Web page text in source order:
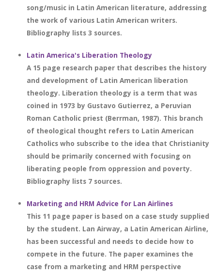
song/music in Latin American literature, addressing
the work of various Latin American writers.
Bibliography lists 3 sources.
Latin America's Liberation Theology
A 15 page research paper that describes the history
and development of Latin American liberation
theology. Liberation theology is a term that was
coined in 1973 by Gustavo Gutierrez, a Peruvian
Roman Catholic priest (Berrman, 1987). This branch
of theological thought refers to Latin American
Catholics who subscribe to the idea that Christianity
should be primarily concerned with focusing on
liberating people from oppression and poverty.
Bibliography lists 7 sources.
Marketing and HRM Advice for Lan Airlines
This 11 page paper is based on a case study supplied
by the student. Lan Airway, a Latin American Airline,
has been successful and needs to decide how to
compete in the future. The paper examines the
case from a marketing and HRM perspective